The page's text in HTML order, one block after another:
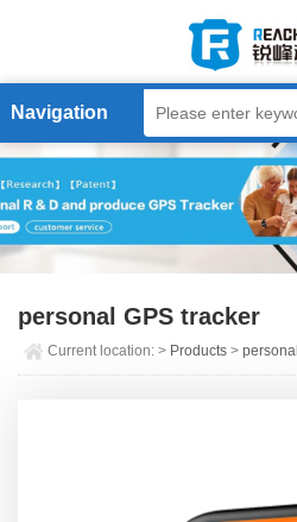
Navigation
personal GPS tracker
Current location: > Products >